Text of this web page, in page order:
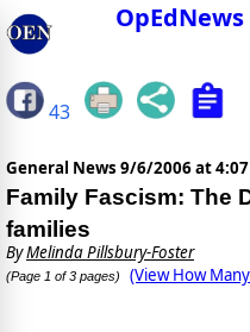
OpEdNews
43
General News 9/6/2006 at 4:07
Family Fascism: The
families
ByMelinda Pillsbury-Foster
(Page 1 of 3 pages) (View How